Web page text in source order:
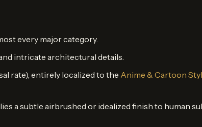
every major category.
intricate architectural details.
rate), entirely localized to the Anime & Cartoon
a subtle airbrushed or idealized finish to human